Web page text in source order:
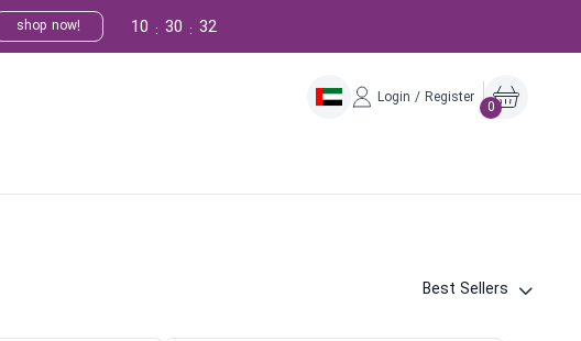
shop now! 31
:
30
:
10
Login / Register
0
Best Sellers